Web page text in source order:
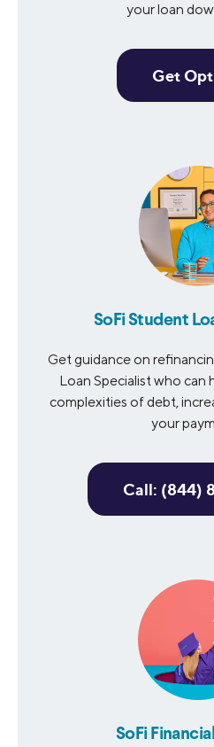
your loan
Get
SoFi Student
Get guidance on
Loan Specialist who can
complexities of debt,
your
Call: (844)
SoFi